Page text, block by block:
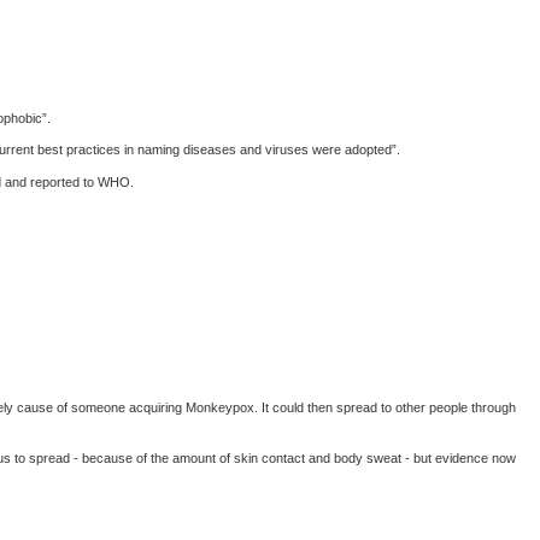
best practices in naming diseases and viruses were adopted”.
reported to WHO.
cause of someone acquiring Monkeypox. It could then spread to other people through
spread - because of the amount of skin contact and body sweat - but evidence now